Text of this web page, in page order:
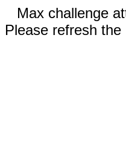
Max challenge
Please refresh